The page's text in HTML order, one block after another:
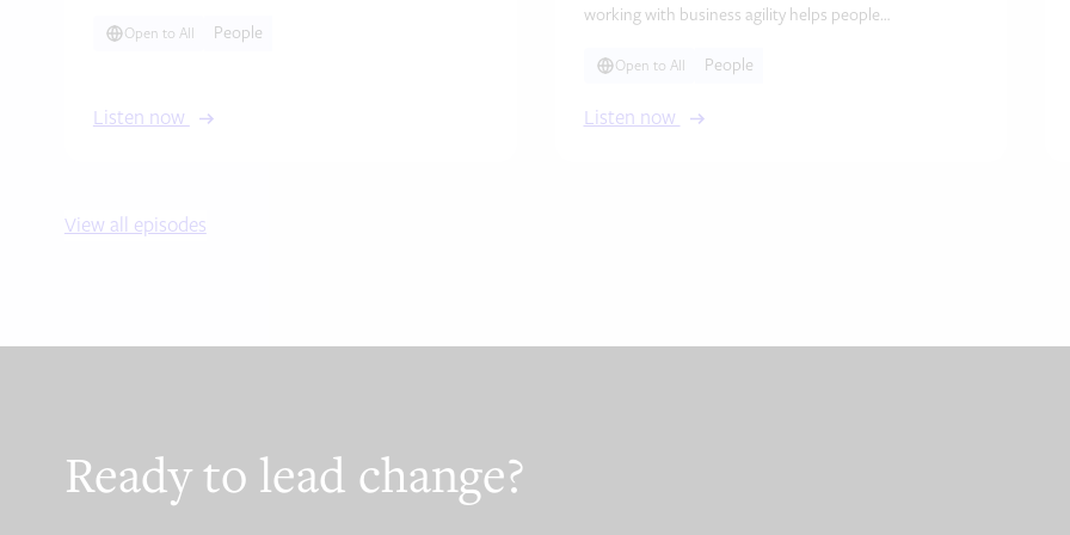
Open to All People
Listen now
working with business agility helps people…
Open to All People
Listen now
View all episodes
Ready to lead change?